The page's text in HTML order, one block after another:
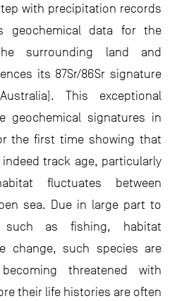
with precipitation records
data for the
surrounding land and
its 87Sr/86Sr signature
This exceptional
geochemical signatures in
the first time showing that
track age, particularly
fluctuates between
sea. Due in large part to
such as fishing, habitat
change, such species are
threatened with
their life histories are often